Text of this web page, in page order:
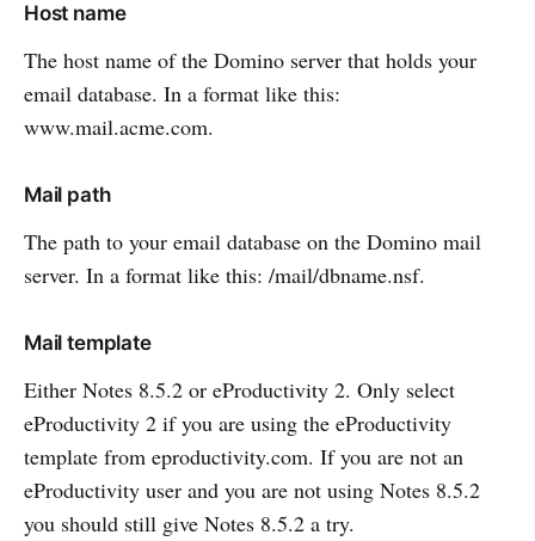
Host name
The host name of the Domino server that holds your
email database. In a format like this:
www.mail.acme.com.
Mail path
The path to your email database on the Domino mail
server. In a format like this: /mail/dbname.nsf.
Mail template
Either Notes 8.5.2 or eProductivity 2. Only select
eProductivity 2 if you are using the eProductivity
template from eproductivity.com. If you are not an
eProductivity user and you are not using Notes 8.5.2
you should still give Notes 8.5.2 a try.